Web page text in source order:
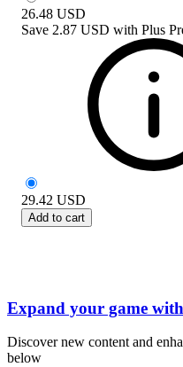
26.48 USD
Save 2.87 USD with Plus
29.42 USD
Add to cart
Expand your game
Discover new content and
below